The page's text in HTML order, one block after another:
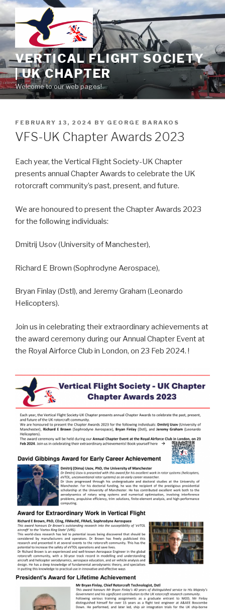
Skip
to
content
VERTICAL FLIGHT SOCIETY
| UK CHAPTER
Welcome to our web pages!
POSTED
ON
FEBRUARY 13, 2024 BY GEORGE BARAKOS
VFS-UK Chapter Awards 2023
Each year, the Vertical Flight Society-UK Chapter
presents annual Chapter Awards to celebrate the UK
rotorcraft community’s past, present, and future.
We are honoured to present the Chapter Awards 2023
for the following individuals:
Dmitrij Usov (University of Manchester),
Richard E Brown (Sophrodyne Aerospace),
Bryan Finlay (Dstl), and Jeremy Graham (Leonardo
Helicopters).
Join us in celebrating their extraordinary achievements at
the award ceremony during our Annual Chapter Event at
the Royal Airforce Club in London, on 23 Feb 2024. !